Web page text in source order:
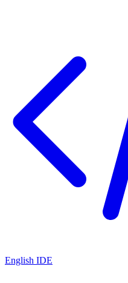
English IDE